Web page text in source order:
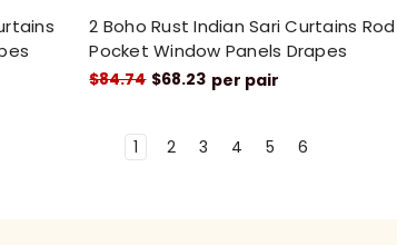
2 Boho Rust Indian Sari Curtains Rod
Pocket Window Panels Drapes
$84.74 $68.23 per pair
1 2 3 4 5 6